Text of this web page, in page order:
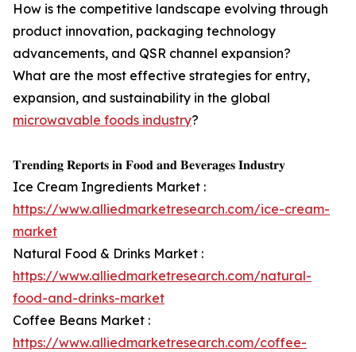
How is the competitive landscape evolving through
product innovation, packaging technology
advancements, and QSR channel expansion?
What are the most effective strategies for entry,
expansion, and sustainability in the global
microwavable foods industry?
𝐓𝐫𝐞𝐧𝐝𝐢𝐧𝐠 𝐑𝐞𝐩𝐨𝐫𝐭𝐬 𝐢𝐧 𝐅𝐨𝐨𝐝 𝐚𝐧𝐝 𝐁𝐞𝐯𝐞𝐫𝐚𝐠𝐞𝐬 𝐈𝐧𝐝𝐮𝐬𝐭𝐫𝐲
Ice Cream Ingredients Market :
https://www.alliedmarketresearch.com/ice-cream-
market
Natural Food & Drinks Market :
https://www.alliedmarketresearch.com/natural-
food-and-drinks-market
Coffee Beans Market :
https://www.alliedmarketresearch.com/coffee-